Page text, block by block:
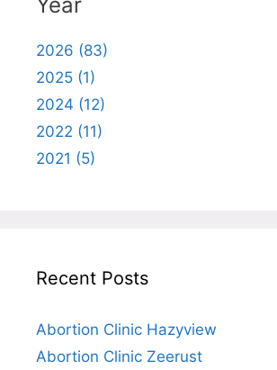
2026 (83)
2025 (1)
2024 (12)
2022 (11)
2021 (5)
Recent Posts
Abortion Clinic Hazyview
Abortion Clinic Zeerust